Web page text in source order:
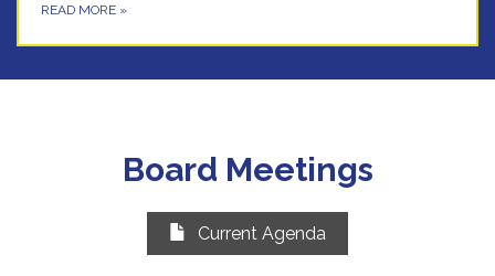
READ MORE »
Board Meetings
Current Agenda